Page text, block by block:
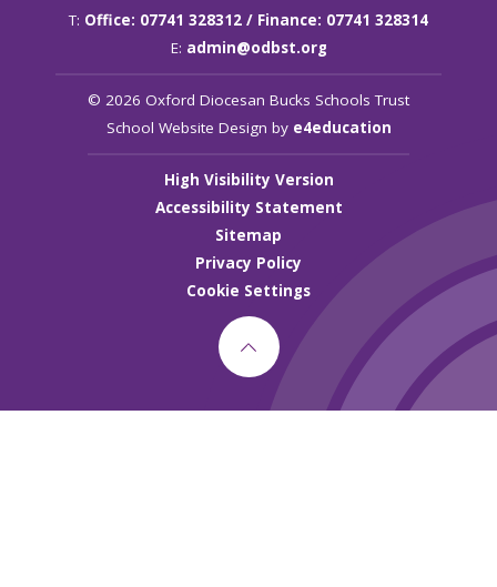
T: Office: 07741 328312 / Finance: 07741 328314
E: admin@odbst.org
© 2026 Oxford Diocesan Bucks Schools Trust
School Website Design by e4education
High Visibility Version
Accessibility Statement
Sitemap
Privacy Policy
Cookie Settings